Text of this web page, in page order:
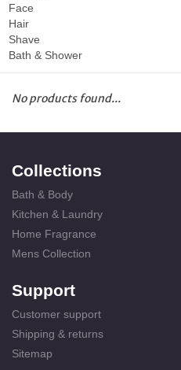
Face
Hair
Shave
Bath & Shower
No products found...
Collections
Bath & Body
Kitchen & Laundry
Home Fragrance
Mens Collection
Support
Customer support
Shipping & returns
Sitemap